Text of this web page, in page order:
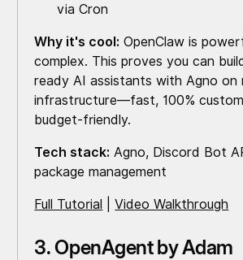
via Cron
Why it's cool: OpenClaw is
complex. This proves you can
ready AI assistants with Agno on
infrastructure—fast, 100%
budget-friendly.
Tech stack: Agno, Discord Bot
package management
Full Tutorial |Video Walkthrough
3. OpenAgent by Adam